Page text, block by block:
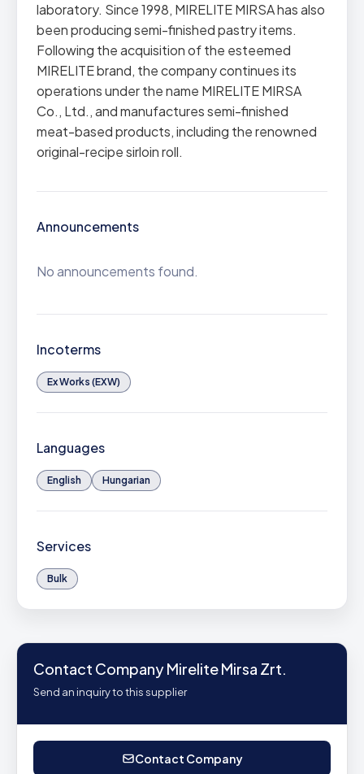
laboratory. Since 1998, MIRELITE MIRSA has also
been producing semi-finished pastry items.
Following the acquisition of the esteemed
MIRELITE brand, the company continues its
operations under the name MIRELITE MIRSA
Co., Ltd., and manufactures semi-finished
meat-based products, including the renowned
original-recipe sirloin roll.
Announcements
No announcements found.
Incoterms
Ex Works (EXW)
Languages
English Hungarian
Services
Bulk
Contact Company Mirelite Mirsa Zrt.
Send an inquiry to this supplier
Contact Company